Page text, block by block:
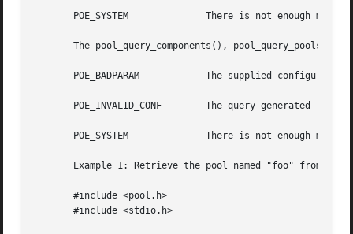
       POE_SYSTEM	       There is not enough memory available to allocate working buffers. Check errno for the specific system error code.
The pool_query_components(), pool_query_pools(),
       POE_BADPARAM	       The supplied configuration's status is not POF_VALID.
POE_INVALID_CONF        The query generated
       POE_SYSTEM	       There is not enough memory available to allocate working buffers. Check errno for the specific system error code.
Example 1: Retrieve the pool named "foo" from a
       #include <pool.h>
       #include <stdio.h>